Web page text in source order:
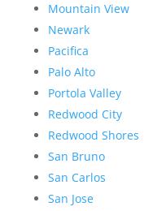
Mountain View
Newark
Pacifica
Palo Alto
Portola Valley
Redwood City
Redwood Shores
San Bruno
San Carlos
San Jose